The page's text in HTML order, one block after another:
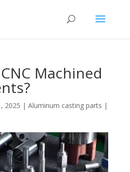
Machined
2025 | Aluminum casting parts |